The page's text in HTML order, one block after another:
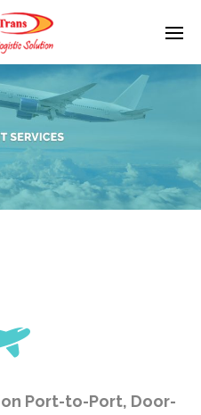
Port-to-Port, Door-